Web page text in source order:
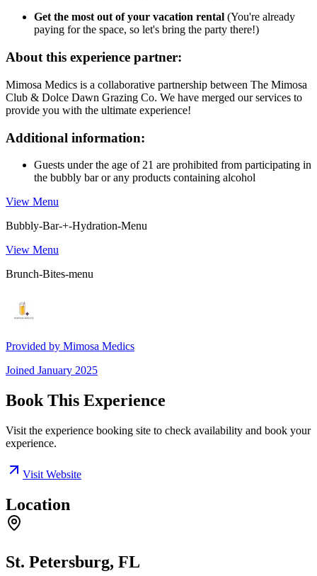
Get the most out of your vacation rental (You're already
paying for the space, so let's bring the party there!)
About this experience partner:
Mimosa Medics is a collaborative partnership between The Mimosa
Club & Dolce Dawn Grazing Co. We have merged our services to
provide you with the ultimate experience!
Additional information:
Guests under the age of 21 are prohibited from participating in
the bubbly bar or any products containing alcohol
View Menu
Bubbly-Bar-+-Hydration-Menu
View Menu
Brunch-Bites-menu
Provided by Mimosa Medics
Joined January 2025
Book This Experience
Visit the experience booking site to check availability and book your
experience.
Visit Website
Location
St. Petersburg, FL